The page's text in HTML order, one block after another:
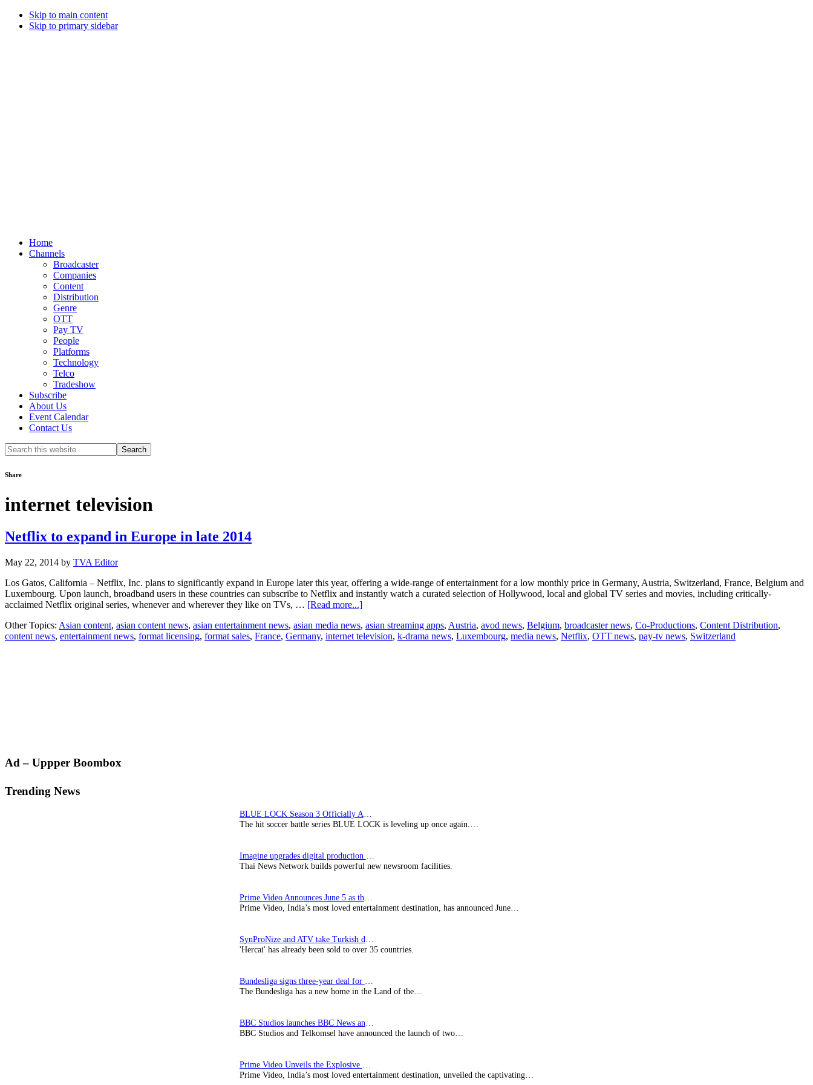
Skip to main content
Skip to primary sidebar
Home
Channels
Broadcaster
Companies
Content
Distribution
Genre
OTT
Pay TV
People
Platforms
Technology
Telco
Tradeshow
Subscribe
About Us
Event Calendar
Contact Us
Search
this
Share
internet television
Netflix to expand in Europe in late 2014
May 22, 2014 by TVA Editor
Los Gatos, California – Netflix, Inc. plans to significantly expand in Europe later this year, offering a wide-range of entertainment for a low monthly price in Germany, Austria, Switzerland, France, Belgium and
Luxembourg. Upon launch, broadband users in these countries can subscribe to Netflix and instantly watch a curated selection of Hollywood, local and global TV series and movies, including critically-
acclaimed Netflix original series, whenever and wherever they like on TVs, … [Read more...]about
to
expand
Other Topics: Asian content, asian content news, asian entertainment news, asian media news, asian streaming apps, Austria, avod news, Belgium, broadcaster news, Co-Productions, Content Distribution,
content news, entertainment news, format licensing, format sales, France, Germany, internet television, k-drama news, Luxembourg, media news, Netflix, OTT news, pay-tv news, Switzerland
Primary
Ad – Uppper Boombox
Trending News
The hit soccer battle series BLUE LOCK is leveling up once again.…
Thai News Network builds powerful new newsroom facilities.
Prime Video, India’s most loved entertainment destination, has announced June…
'Hercai' has already been sold to over 35 countries.
The Bundesliga has a new home in the Land of the…
BBC Studios and Telkomsel have announced the launch of two…
Prime Video, India’s most loved entertainment destination, unveiled the captivating…